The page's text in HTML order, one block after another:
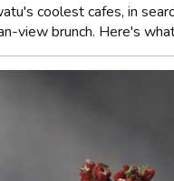
coolest cafes, in
view brunch. Here's